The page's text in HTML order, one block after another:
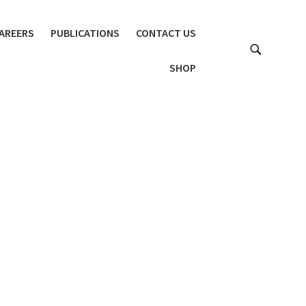
PUBLICATIONS CONTACT US
SHOP